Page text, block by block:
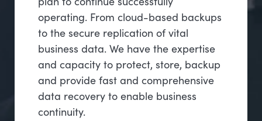
operating. From cloud-based backups
to the secure replication of vital
business data. We have the expertise
and capacity to protect, store, backup
and provide fast and comprehensive
data recovery to enable business
continuity.